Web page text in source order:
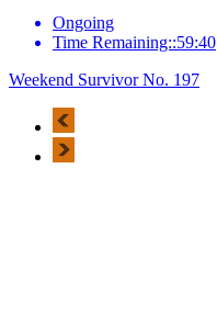
Ongoing
Time Remaining::59:40
Weekend Survivor No. 197